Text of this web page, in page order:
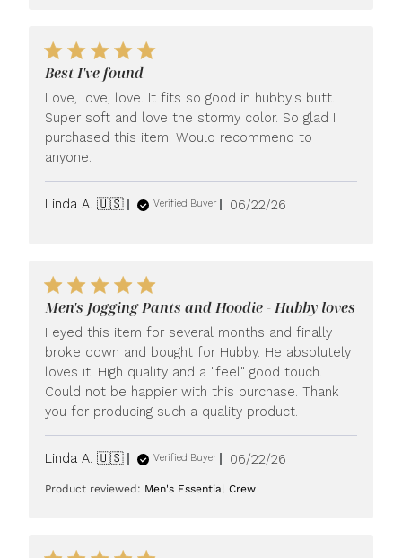
Best I've found
Love, love, love. It fits so good in hubby's butt.
Super soft and love the stormy color. So glad I
purchased this item. Would recommend to
anyone.
Linda A. 🇺🇸 Verified Buyer
Published
06/22/26
Men's Jogging Pants and Hoodie - Hubby loves
I eyed this item for several months and finally
broke down and bought for Hubby. He absolutely
loves it. High quality and a "feel" good touch.
Could not be happier with this purchase. Thank
you for producing such a quality product.
Linda A. 🇺🇸 Verified Buyer
Published
06/22/26
Product reviewed: Men's Essential Crew